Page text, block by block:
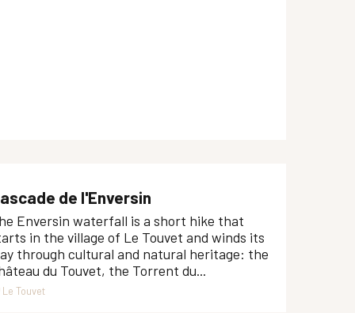
de l'Enversin
Enversin waterfall is a short hike that
in the village of Le Touvet and winds its
through cultural and natural heritage: the
du Touvet, the Torrent du...
Le Touvet